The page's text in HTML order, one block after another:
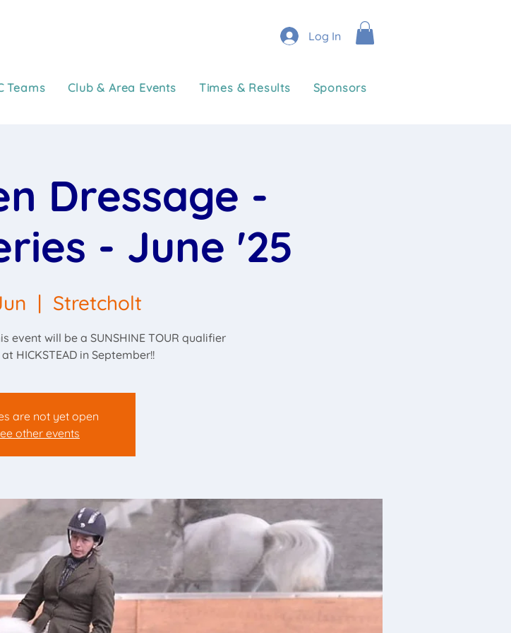
Log In
Teams Club & Area Events Times & Results Sponsors
Dressage -
- June '25
  |
Stretcholt
event will be a SUNSHINE TOUR qualifier
HICKSTEAD in September!!
are not yet open
other events